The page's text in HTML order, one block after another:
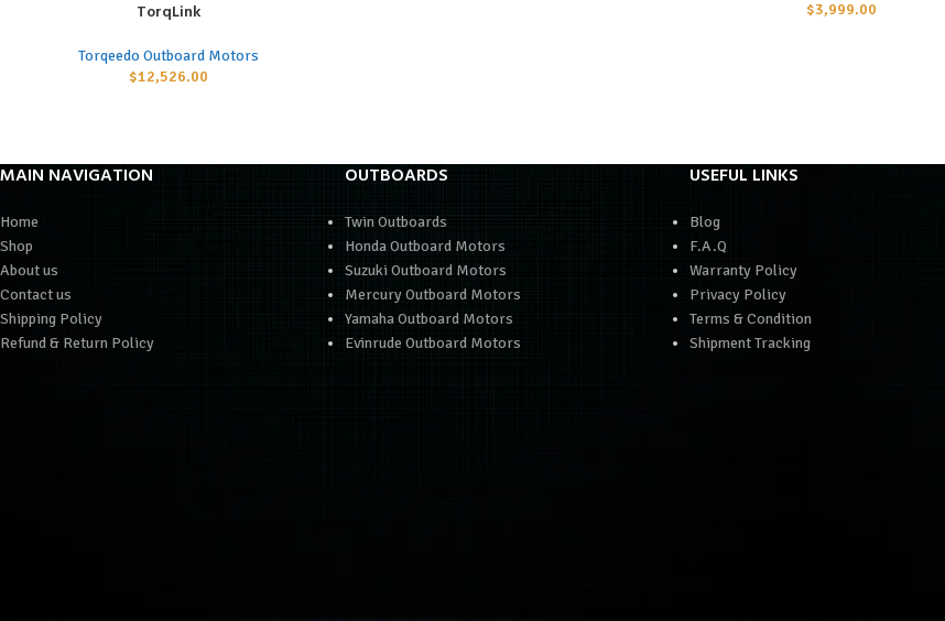
TorqLink
Torqeedo Outboard Motors
$12,526.00
$3,999.00
MAIN NAVIGATION
Home
Shop
About us
Contact us
Shipping Policy
Refund & Return Policy
OUTBOARDS
Twin Outboards
Honda Outboard Motors
Suzuki Outboard Motors
Mercury Outboard Motors
Yamaha Outboard Motors
Evinrude Outboard Motors
USEFUL LINKS
Blog
F.A.Q
Warranty Policy
Privacy Policy
Terms & Condition
Shipment Tracking